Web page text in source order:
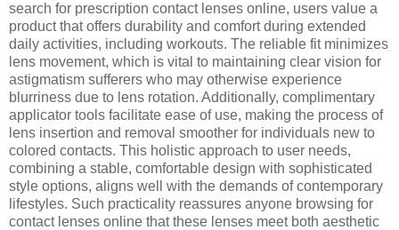
search for prescription contact lenses online, users value a
product that offers durability and comfort during extended
daily activities, including workouts. The reliable fit minimizes
lens movement, which is vital to maintaining clear vision for
astigmatism sufferers who may otherwise experience
blurriness due to lens rotation. Additionally, complimentary
applicator tools facilitate ease of use, making the process of
lens insertion and removal smoother for individuals new to
colored contacts. This holistic approach to user needs,
combining a stable, comfortable design with sophisticated
style options, aligns well with the demands of contemporary
lifestyles. Such practicality reassures anyone browsing for
contact lenses online that these lenses meet both aesthetic